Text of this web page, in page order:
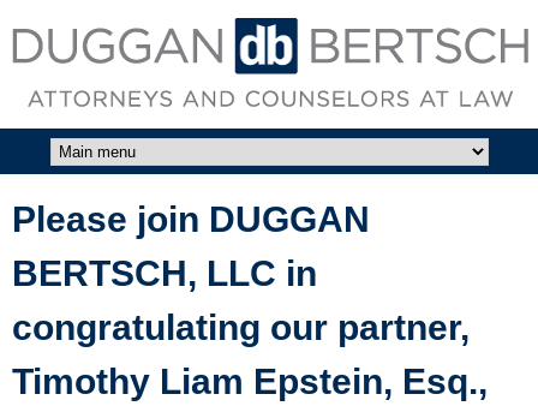
Skip to main content
DUGGAN
BERTSCH,
LLC
Please join DUGGAN
BERTSCH, LLC in
congratulating our partner,
Timothy Liam Epstein, Esq.,